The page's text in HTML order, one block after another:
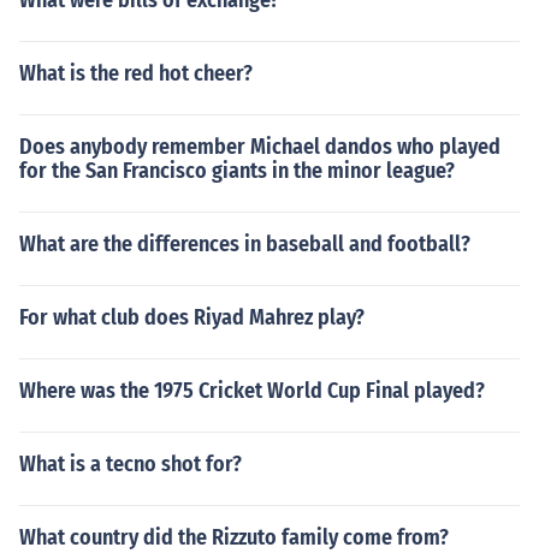
What is the red hot cheer?
Does anybody remember Michael dandos who played
for the San Francisco giants in the minor league?
What are the differences in baseball and football?
For what club does Riyad Mahrez play?
Where was the 1975 Cricket World Cup Final played?
What is a tecno shot for?
What country did the Rizzuto family come from?